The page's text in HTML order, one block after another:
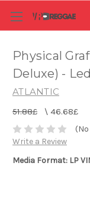
Physical
Deluxe) -
ATLANTIC
51.88£ \ 46.68£
Write a Review
Media Format: LP